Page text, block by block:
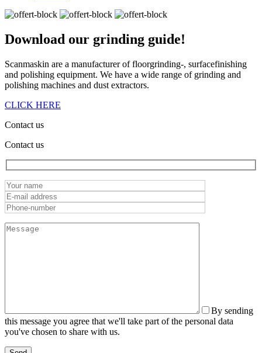
Download our grinding guide!
Scanmaskin are a manufacturer of floorgrinding-, surfacefinishing
and polishing equipment. We have a wide range of grinding and
polishing machines and dust extractors.
CLICK HERE
Contact us
Contact us
By sending
this message you agree that we'll take part of the personal data
you've chosen to share with us.